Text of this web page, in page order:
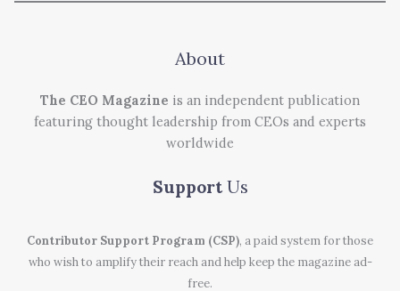
About
The CEO Magazine is an independent publication
featuring thought leadership from CEOs and experts
worldwide
Support Us
Contributor Support Program (CSP), a paid system for those
who wish to amplify their reach and help keep the magazine ad-
free.